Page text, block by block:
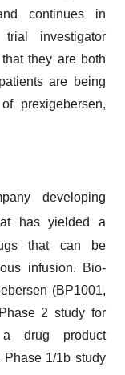
continues in
investigator
they are both
are being
prexigebersen,
developing
has yielded a
that can be
infusion. Bio-
(BP1001,
2 study for
drug product
1/1b study